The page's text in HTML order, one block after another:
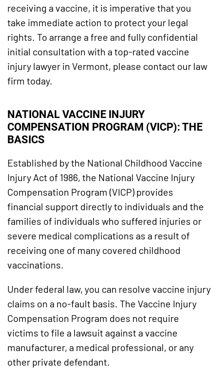
receiving a vaccine, it is imperative that you
take immediate action to protect your legal
rights. To arrange a free and fully confidential
initial consultation with a top-rated vaccine
injury lawyer in Vermont, please contact our law
firm today.
NATIONAL VACCINE INJURY
COMPENSATION PROGRAM (VICP): THE
BASICS
Established by the National Childhood Vaccine
Injury Act of 1986, the National Vaccine Injury
Compensation Program (VICP) provides
financial support directly to individuals and the
families of individuals who suffered injuries or
severe medical complications as a result of
receiving one of many covered childhood
vaccinations.
Under federal law, you can resolve vaccine injury
claims on a no-fault basis. The Vaccine Injury
Compensation Program does not require
victims to file a lawsuit against a vaccine
manufacturer, a medical professional, or any
other private defendant.